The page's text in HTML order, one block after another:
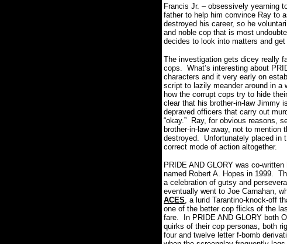
Francis Jr. – obsessively yearning
father to help him convince Ray to
destroyed his career, so he
and noble cop that is most
decides to look into matters and
The investigation gets dicey really
cops. What’s interesting about
characters and it very early on
script to lazily meander around in a
how the corrupt cops try to hide
clear that his brother-in-law Jimmy
depraved officers that carry out
“okay.”
Ray, for obvious reasons,
brother-in-law away, not to
destroyed.
Unfortunately placed in
correct mode of action altogether.
PRIDE AND GLORY was co-
named Robert A. Hopes in 1999.
a celebration of gutsy and
eventually went to Joe Carnahan,
ACES, a lurid Tarantino-knock-off
one of the better cop flicks of the
fare.
In PRIDE AND GLORY both
quirks of their cop personas, both
four and twelve letter f-bomb